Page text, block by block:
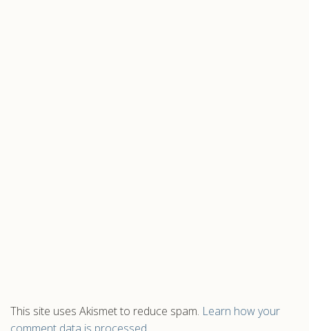
This site uses Akismet to reduce spam. Learn how your